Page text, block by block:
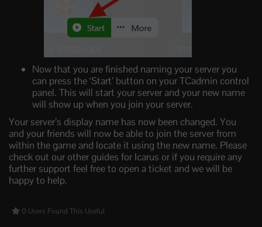
Now that you are finished naming your server you
can press the ‘Start’ button on your TCadmin control
panel. This will start your server and your new name
will show up when you join your server.
Your server’s display name has now been changed. You
and your friends will now be able to join the server from
within the game and locate it using the new name. Please
check out our other guides for Icarus or if you require any
further support feel free to open a ticket and we will be
happy to help.
0 Users Found This Useful